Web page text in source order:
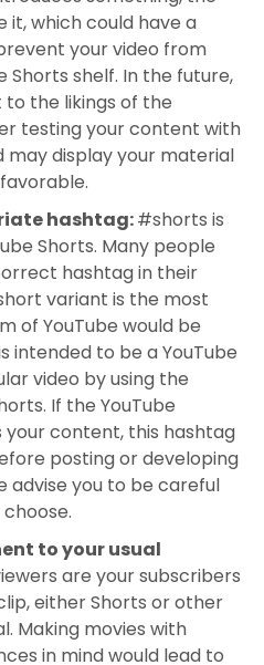
it, which could have a
your video from
Shorts shelf. In the future,
the likings of the
testing your content with
may display your material
hashtag:#shorts is
Shorts. Many people
hashtag in their
variant is the most
of YouTube would be
intended to be a YouTube
video by using the
If the YouTube
content, this hashtag
posting or developing
advise you to be careful
to your usual
are your subscribers
either Shorts or other
Making movies with
in mind would lead to